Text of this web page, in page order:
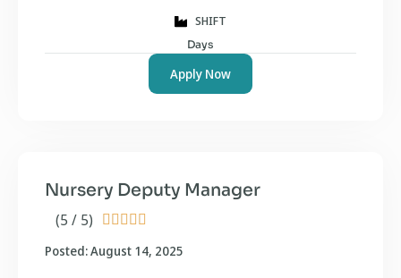
SHIFT
Days
Apply Now
(5 / 5)     
Nursery Deputy Manager
Posted: August 14, 2025